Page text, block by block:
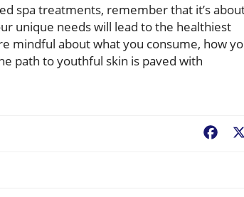
spa treatments, remember that it’s
unique needs will lead to the healthiest
mindful about what you consume, how
path to youthful skin is paved with